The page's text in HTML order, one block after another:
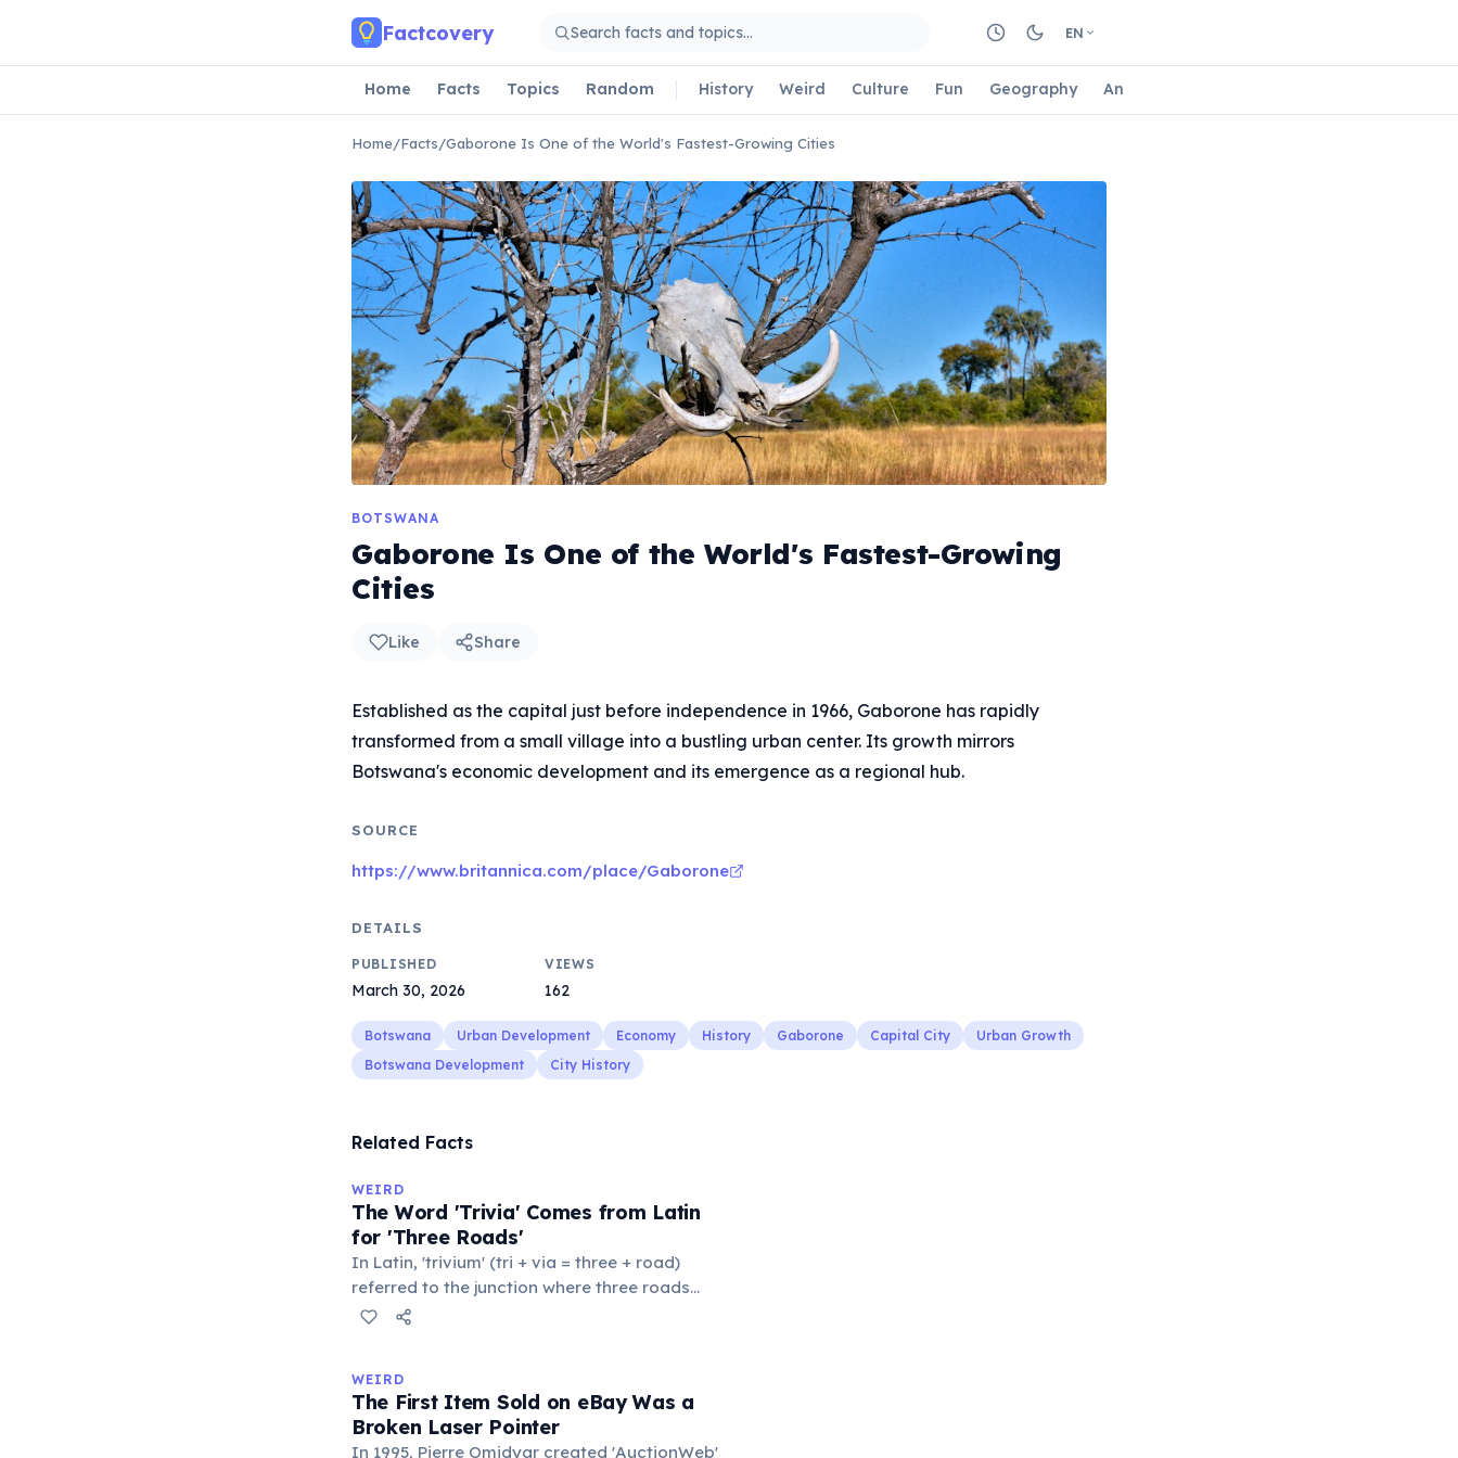
Factcovery EN
Home Facts Topics Random History Weird Culture Fun Geography Animals
Home/Facts/Gaborone Is One of the World's Fastest-Growing Cities
BOTSWANA
Gaborone Is One of the World's Fastest-Growing
Cities
Like Share
Established as the capital just before independence in 1966, Gaborone has rapidly
transformed from a small village into a bustling urban center. Its growth mirrors
Botswana's economic development and its emergence as a regional hub.
SOURCE
https://www.britannica.com/place/Gaborone
DETAILS
PUBLISHED
March 30, 2026
VIEWS
162
Botswana Urban Development Economy History Gaborone Capital City
Urban Growth
Botswana Development
City History
Related Facts
WEIRD
The Word 'Trivia' Comes from Latin
for 'Three Roads'
In Latin, 'trivium' (tri + via = three + road)
referred to the junction where three roads
met — a crossroads or small public square
'trivialis' came to mean 'commonplace, found
everywhere'. In the medieval curriculum,
'trivium' also named the three foundational
WEIRD
The First Item Sold on eBay Was a
Broken Laser Pointer
In 1995, Pierre Omidyar created 'AuctionWeb'